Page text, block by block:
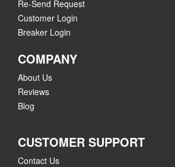
Re-Send Request
Customer Login
Breaker Login
COMPANY
About Us
Reviews
Blog
CUSTOMER SUPPORT
Contact Us